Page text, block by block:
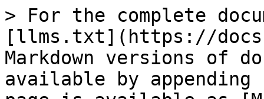
> For the complete
[llms.txt](https://
Markdown versions of
available by